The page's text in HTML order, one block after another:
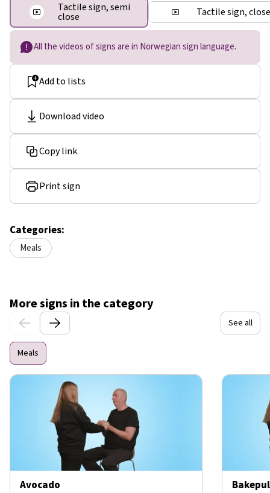
All the videos of signs are in Norwegian sign language.
Add to lists
Download video
Copy link
Print sign
Categories:
Meals
Tactile sign, semi
close Tactile sign, close
More signs in the category
See all
Meals
Avocado